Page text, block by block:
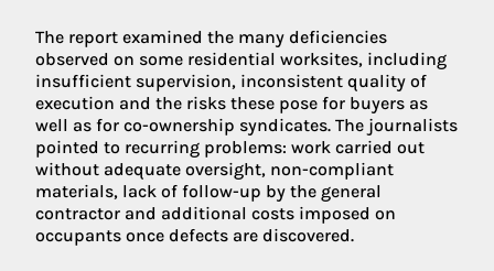
The report examined the many deficiencies
observed on some residential worksites, including
insufficient supervision, inconsistent quality of
execution and the risks these pose for buyers as
well as for co-ownership syndicates. The journalists
pointed to recurring problems: work carried out
without adequate oversight, non-compliant
materials, lack of follow-up by the general
contractor and additional costs imposed on
occupants once defects are discovered.